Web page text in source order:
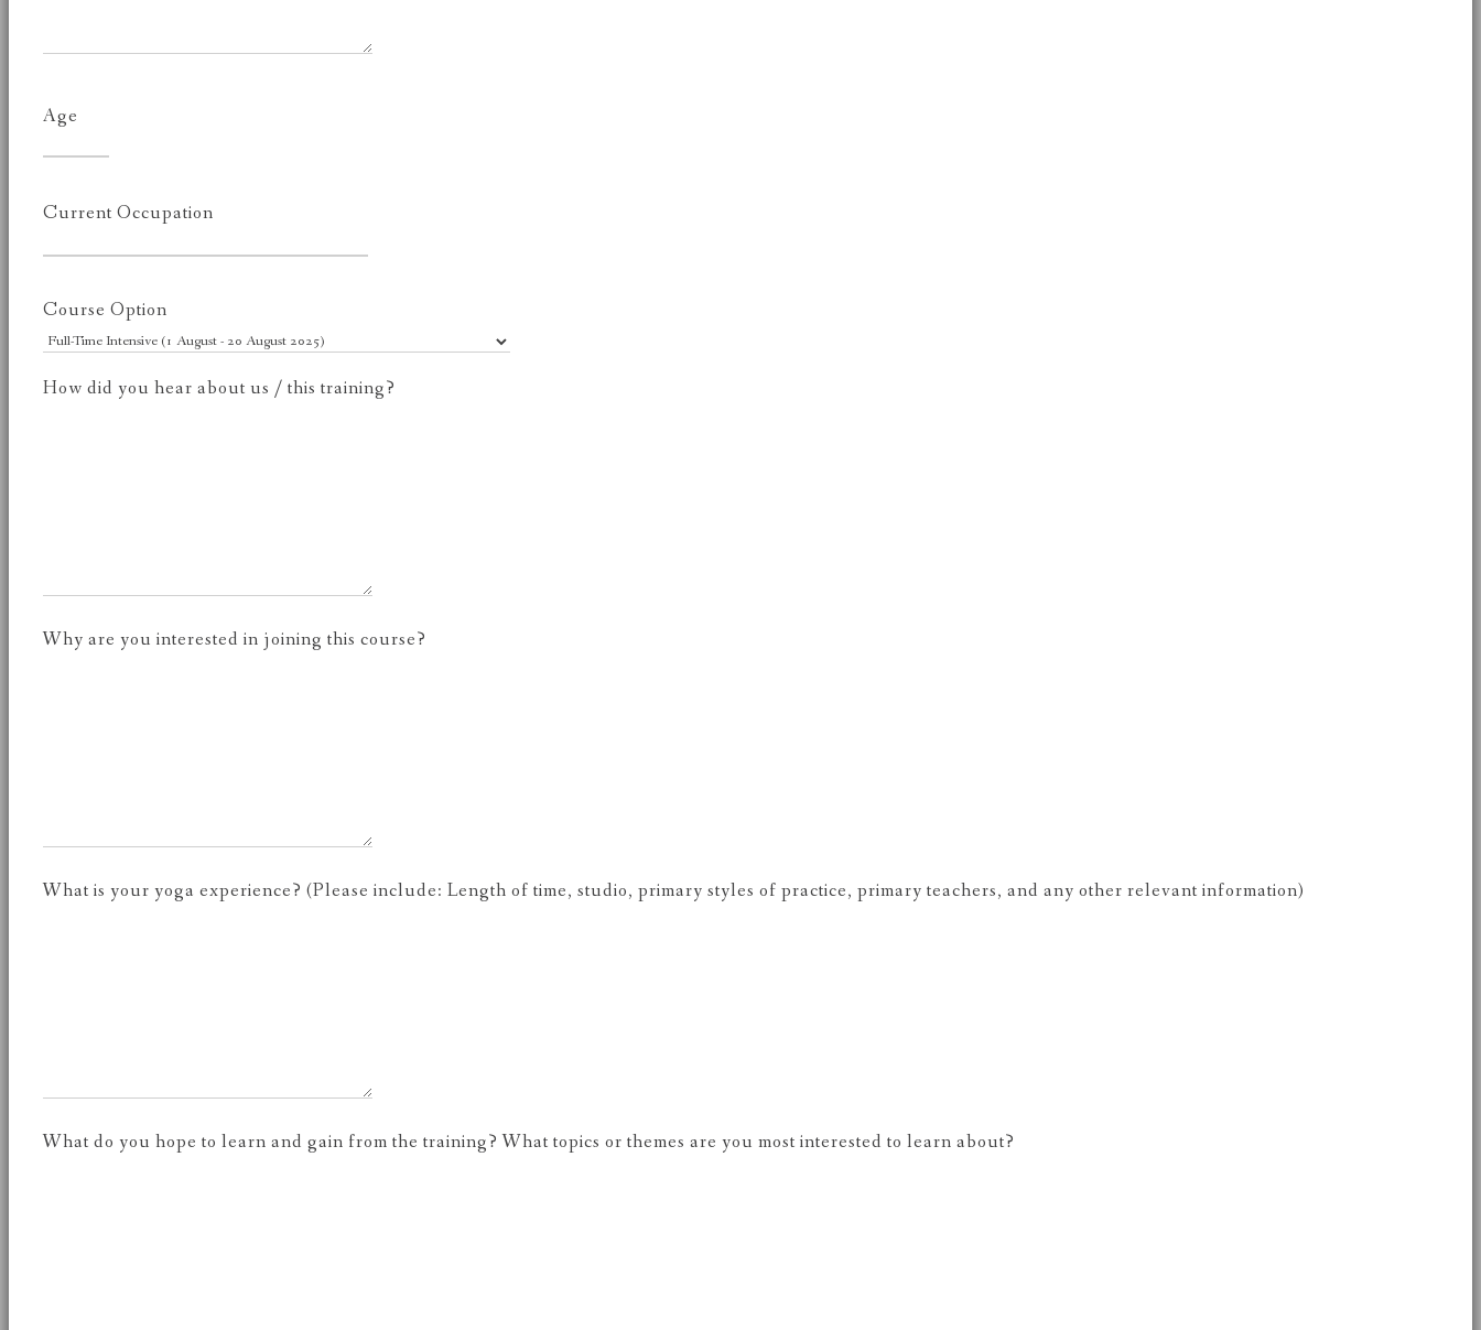
Age
Current Occupation
Course Option
How did you hear about us / this training?
Why are you interested in joining this course?
What is your yoga experience? (Please include: Length of time, studio, primary styles of practice, primary teachers, and any other relevant information)
What do you hope to learn and gain from the training? What topics or themes are you most interested to learn about?